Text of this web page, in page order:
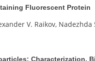
Fluorescent Protein
V. Raikov, Nadezhda
Characterization,